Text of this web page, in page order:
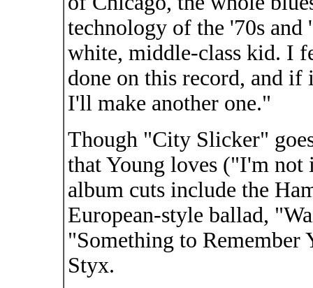
technology of the '70s
white, middle-class kid. I
done on this record, and
I'll make another one."
Though "City Slicker"
that Young loves ("I'm not
album cuts include the
European-style ballad,
"Something to
Styx.